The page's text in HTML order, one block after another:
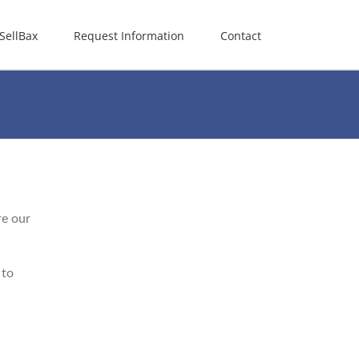
SellBax Request Information Contact
our
to